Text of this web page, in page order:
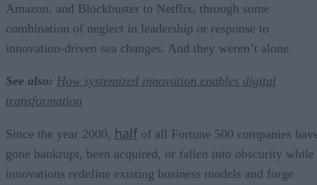
Amazon, and Blockbuster to Netflix, through some
combination of neglect in leadership or response to
innovation-driven sea changes. And they weren’t alone.
See also: How systemized innovation enables digital
transformation
Since the year 2000, halfof all Fortune 500 companies
gone bankrupt, been acquired, or fallen into obscurity while
innovations redefine existing business models and forge